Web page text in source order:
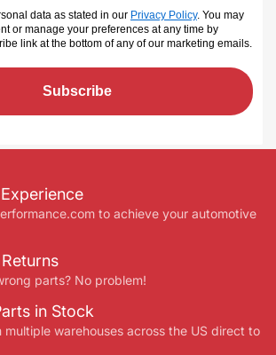
data as stated in our Privacy Policy. You may
or manage your preferences at any time by
link at the bottom of any of our marketing emails.
Subscribe
to achieve your automotive
parts? No problem!
in Stock
multiple warehouses across the US direct to